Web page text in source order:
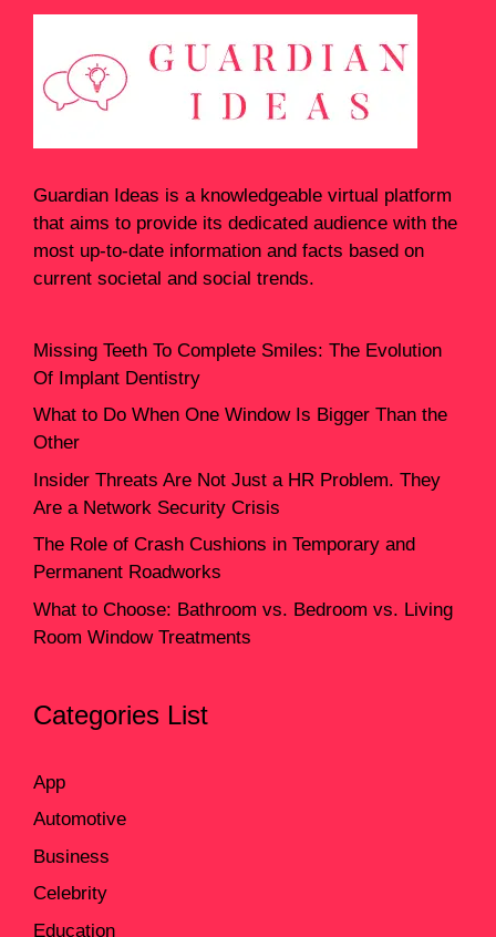
Guardian Ideas is a knowledgeable virtual platform
that aims to provide its dedicated audience with the
most up-to-date information and facts based on
current societal and social trends.
Missing Teeth To Complete Smiles: The Evolution
Of Implant Dentistry
What to Do When One Window Is Bigger Than the
Other
Insider Threats Are Not Just a HR Problem. They
Are a Network Security Crisis
The Role of Crash Cushions in Temporary and
Permanent Roadworks
What to Choose: Bathroom vs. Bedroom vs. Living
Room Window Treatments
Categories List
App
Automotive
Business
Celebrity
Education